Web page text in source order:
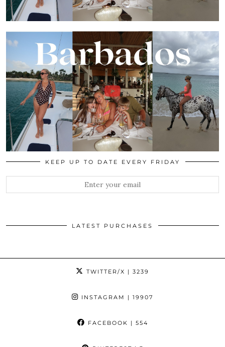
KEEP UP TO DATE EVERY FRIDAY
LATEST PURCHASES
TWITTER/X | 3239
INSTAGRAM | 19907
FACEBOOK | 554